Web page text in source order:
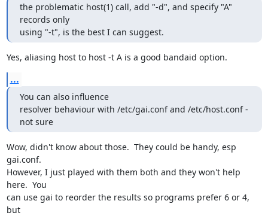
the problematic host(1) call, add "-d", and specify "A"
records only
using "-t", is the best I can suggest.
Yes, aliasing host to host -t A is a good bandaid option.
...
You can also influence
resolver behaviour with /etc/gai.conf and /etc/host.conf -
not sure
Wow, didn't know about those.  They could be handy, esp
gai.conf.
However, I just played with them both and they won't help
here.  You
can use gai to reorder the results so programs prefer 6 or 4,
but